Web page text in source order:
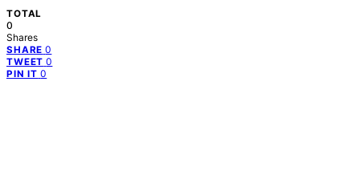
TOTAL
0
Shares
SHARE 0
TWEET 0
PIN IT 0